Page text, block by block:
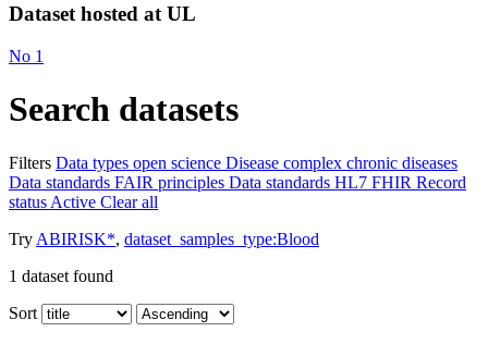
Dataset hosted at UL
No 1
Search datasets
Filters Data types open science Disease complex chronic diseases
Data standards FAIR principles Data standards HL7 FHIR Record
status Active Clear all
Try ABIRISK*, dataset_samples_type:Blood
1 dataset found
Sort